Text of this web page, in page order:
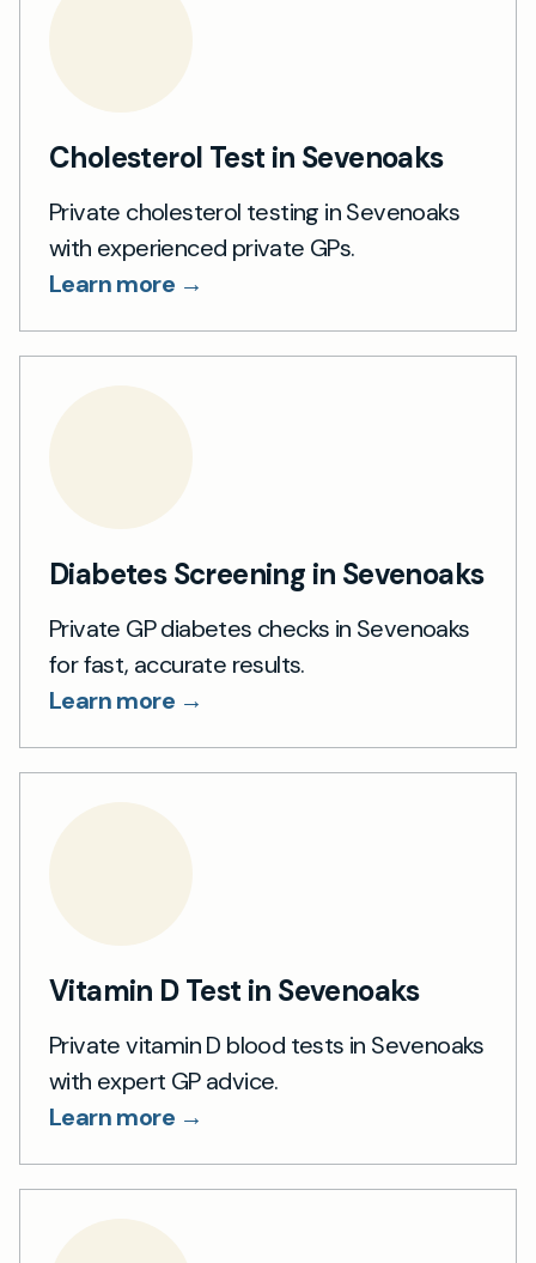
Cholesterol Test in Sevenoaks
Private cholesterol testing in Sevenoaks
with experienced private GPs.
Learn more →
Diabetes Screening in Sevenoaks
Private GP diabetes checks in Sevenoaks
for fast, accurate results.
Learn more →
Vitamin D Test in Sevenoaks
Private vitamin D blood tests in Sevenoaks
with expert GP advice.
Learn more →